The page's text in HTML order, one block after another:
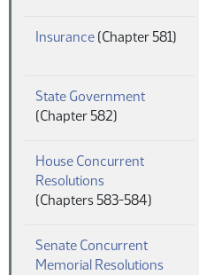
Insurance(PDF)
(Chapter 581)
State Government(PDF)
(Chapter 582)
House Concurrent
Resolutions(PDF)
(Chapters 583-584)
Senate Concurrent
Memorial Resolutions(PDF)